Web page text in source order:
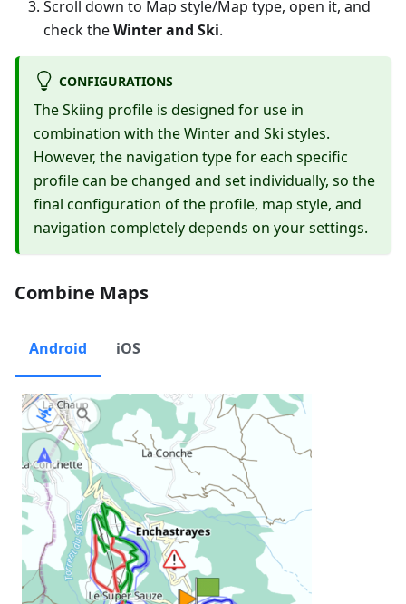
Scroll down to Map style/Map type, open it, and
check theWinter and Ski.
CONFIGURATIONS
The Skiing profile is designed for use in
combination with the Winter and Ski styles.
However, the navigation type for each specific
profile can be changed and set individually, so the
final configuration of the profile, map style, and
navigation completely depends on your settings.
Combine Maps
Android iOS